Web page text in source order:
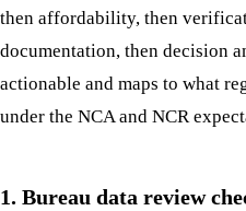
then affordability, then
documentation, then decision
actionable and maps to what
under the NCA and NCR
1. Bureau data review